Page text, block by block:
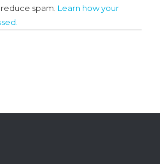
spam. Learn how your